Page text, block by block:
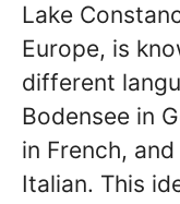
Lake
Europe, is
different
Bodensee in
in French,
Italian. This